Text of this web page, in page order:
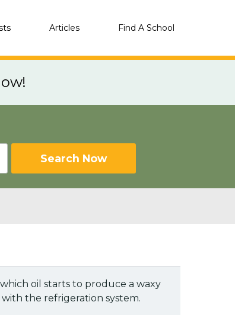
Articles Find A School
Search Now
which oil starts to produce a waxy
the refrigeration system.